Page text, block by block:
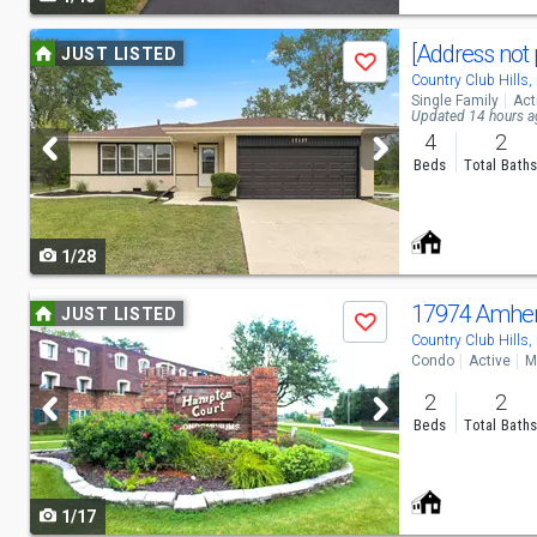
Use
previous
and
next
buttons
to
navigate
JUST LISTED
Save
1/28
[Address not
Country Club Hills,
Single Family
Updated 14 hours
4
Beds
2
Total Baths
Use
previous
and
next
buttons
to
navigate
JUST LISTED
Save
1/17
17974
Country Club Hills,
Condo Active
2
Beds
2
Total Baths